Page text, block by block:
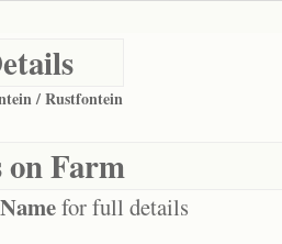
/ Rustfontein
on Farm
Namefor full details